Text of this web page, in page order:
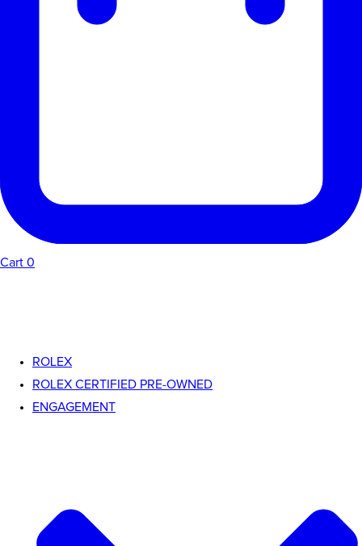
Cart 0
ROLEX
ROLEX CERTIFIED PRE-OWNED
ENGAGEMENT